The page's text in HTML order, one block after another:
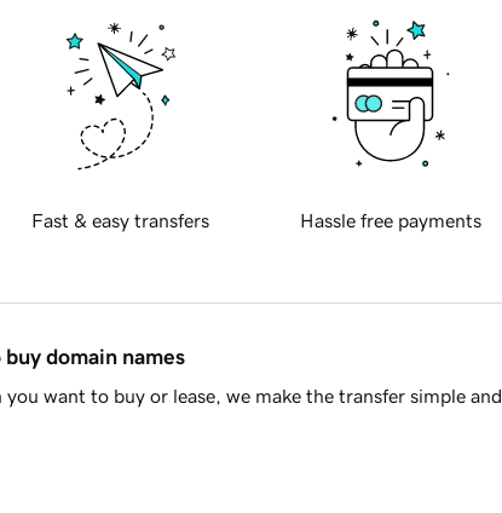
Fast & easy transfers Hassle free payments
domain names
want to buy or lease, we make the transfer simple and